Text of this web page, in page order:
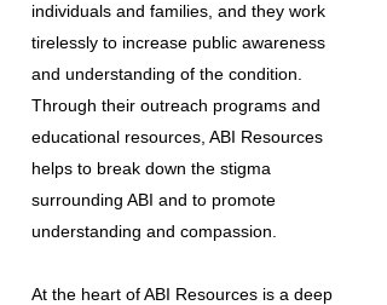
individuals and families, and they work
tirelessly to increase public awareness
and understanding of the condition.
Through their outreach programs and
educational resources, ABI Resources
helps to break down the stigma
surrounding ABI and to promote
understanding and compassion.
At the heart of ABI Resources is a deep